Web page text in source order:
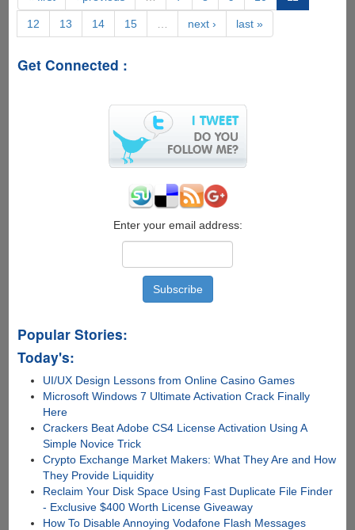
giveaway
TAP
for
Featuring
Countries
12 13 14 15 next › last »
Get Connected :
Enter your email address:
Popular Stories:
Today's:
UI/UX Design Lessons from Online Casino Games
Microsoft Windows 7 Ultimate Activation Crack Finally
Here
Crackers Beat Adobe CS4 License Activation Using A
Simple Novice Trick
Crypto Exchange Market Makers: What They Are and How
They Provide Liquidity
Reclaim Your Disk Space Using Fast Duplicate File Finder
- Exclusive $400 Worth License Giveaway
How To Disable Annoying Vodafone Flash Messages